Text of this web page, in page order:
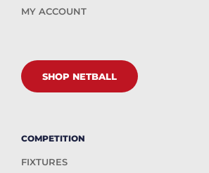
MY ACCOUNT
SHOP NETBALL
COMPETITION
FIXTURES